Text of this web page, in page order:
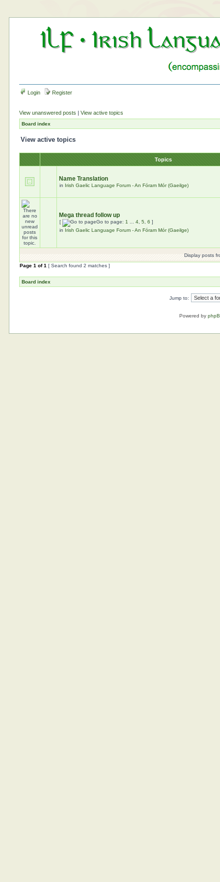
Login Register
View unanswered posts |View active topics
Board index
View active topics
Topics
Name Translation
in Irish Gaelic Language Forum - An Fóram Mór (Gaeilge)
Mega thread follow up
[ Go to page: 1 ...4 ,5 ,6 ]
in Irish Gaelic Language Forum - An Fóram Mór (Gaeilge)
Display posts
Page1 of1 [ Search found 2 matches ]
Board index
Jump to:
Powered by